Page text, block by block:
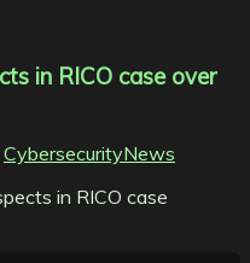
in RICO case over
CybersecurityNews